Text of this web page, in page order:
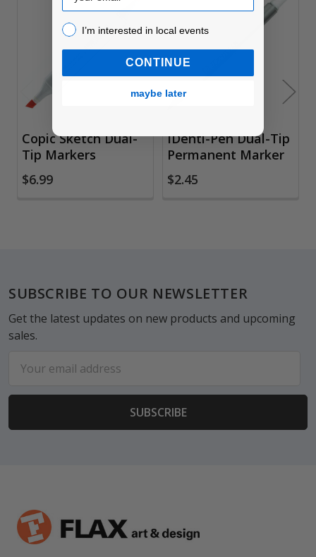
Related
Products
Copic Sketch Dual-
Tip Markers
$6.99
IDenti-Pen Dual-Tip
Permanent Marker
$2.45
Footer
SUBSCRIBE TO OUR NEWSLETTER
Get the latest updates on new products and upcoming
sales.
Address
I’m interested in local events!
I’m interested in local events
CONTINUE
maybe later